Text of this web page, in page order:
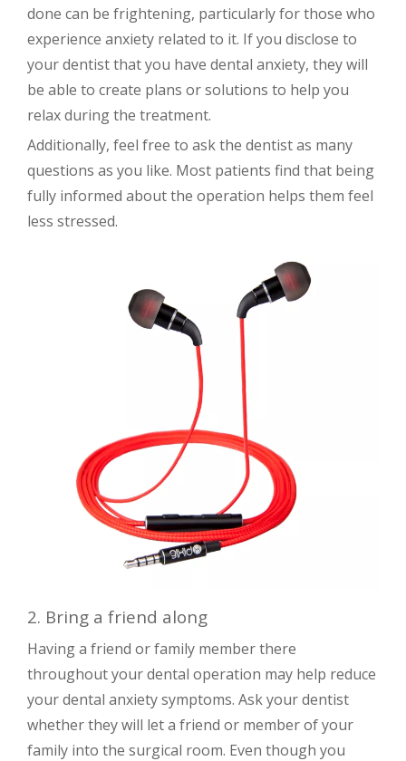
done can be frightening, particularly for those who
experience anxiety related to it. If you disclose to
your dentist that you have dental anxiety, they will
be able to create plans or solutions to help you
relax during the treatment.
Additionally, feel free to ask the dentist as many
questions as you like. Most patients find that being
fully informed about the operation helps them feel
less stressed.
2. Bring a friend along
Having a friend or family member there
throughout your dental operation may help reduce
your dental anxiety symptoms. Ask your dentist
whether they will let a friend or member of your
family into the surgical room. Even though you